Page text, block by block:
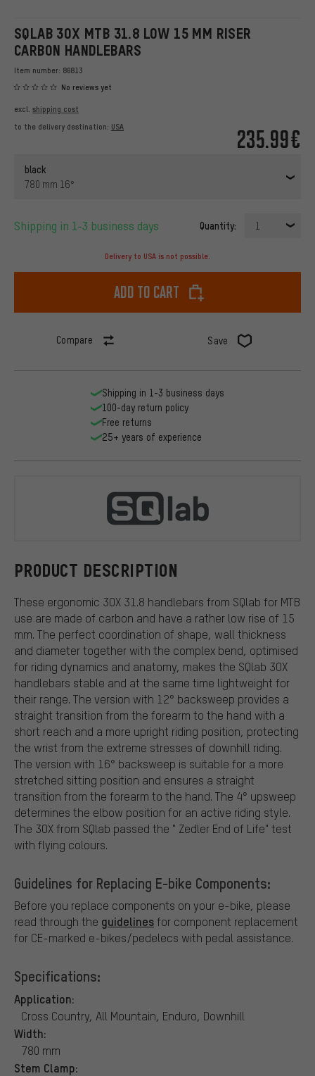
SQLAB 3OX MTB 31.8 LOW 15 MM RISER
CARBON HANDLEBARS
Item number: 86813
No reviews yet
235.99€
excl. shipping cost
to the delivery destination: USA
black
780 mm 16°
Shipping in 1-3 business days Quantity: 1
Delivery to USA is not possible.
Add to cart
Compare Save
PRODUCT DESCRIPTION
These ergonomic 3OX 31.8 handlebars from SQlab for MTB
use are made of carbon and have a rather low rise of 15
mm. The perfect coordination of shape, wall thickness
and diameter together with the complex bend, optimised
for riding dynamics and anatomy, makes the SQlab 3OX
handlebars stable and at the same time lightweight for
their range. The version with 12° backsweep provides a
straight transition from the forearm to the hand with a
short reach and a more upright riding position, protecting
the wrist from the extreme stresses of downhill riding.
The version with 16° backsweep is suitable for a more
stretched sitting position and ensures a straight
transition from the forearm to the hand. The 4° upsweep
determines the elbow position for an active riding style.
The 3OX from SQlab passed the " Zedler End of Life" test
with flying colours.
Guidelines for Replacing E-bike Components:
Before you replace components on your e-bike, please
read through the guidelinesfor component replacement
for CE-marked e-bikes/pedelecs with pedal assistance.
Specifications:
Application:
Cross Country, All Mountain, Enduro, Downhill
Width:
780 mm
Stem Clamp:
Shipping in 1-3 business days
100-day return policy
Free returns
25+ years of experience